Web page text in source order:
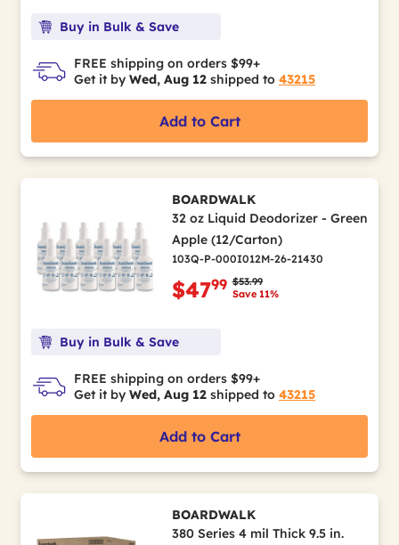
Buy in Bulk & Save
FREE shipping on orders $99+
Get it by Wed, Aug 12 shipped to 43215
Add to Cart
BOARDWALK
32 oz Liquid Deodorizer - Green
Apple (12/Carton)
103Q-P-000I012M-26-21430
Price reduced from
$53.99to
Save 11%
$4799
Buy in Bulk & Save
FREE shipping on orders $99+
Get it by Wed, Aug 12 shipped to 43215
Add to Cart
BOARDWALK
380 Series 4 mil Thick 9.5 in.